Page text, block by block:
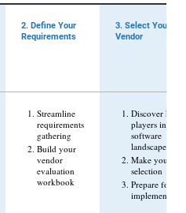
2. Define Your
Requirements
3. Select Your
Vendor
Streamline
requirements
gathering
Build your
vendor
evaluation
workbook
Discover key
players in the
software
landscape
Make your
selection
Prepare for